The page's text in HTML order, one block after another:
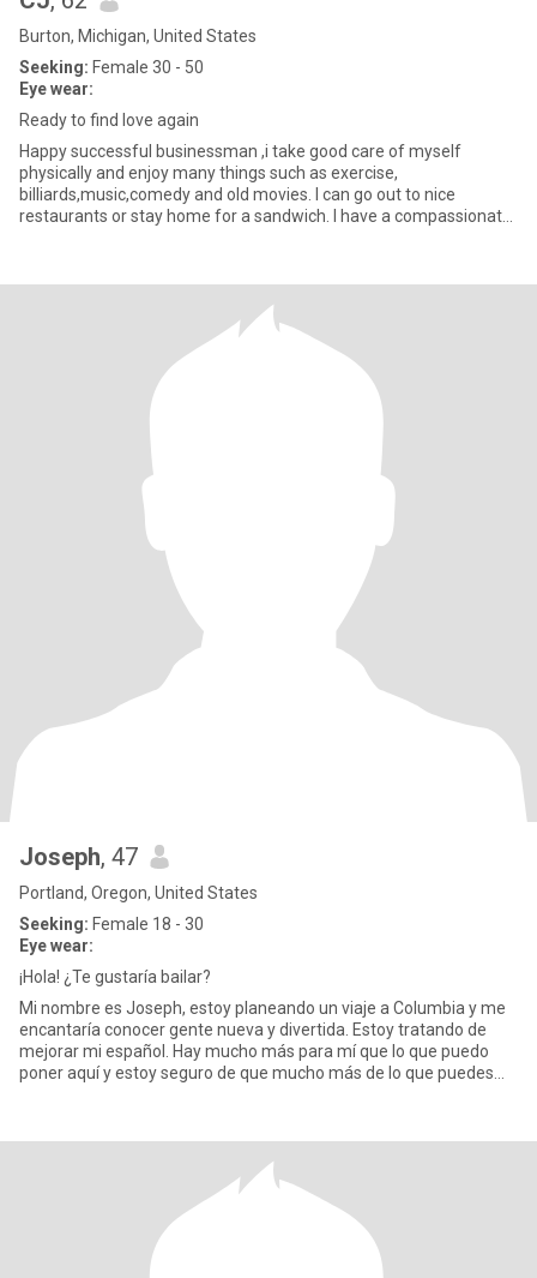
Burton, Michigan, United States
Seeking: Female 30 - 50
Eye wear:
Ready to find love again
Happy successful businessman ,i take good care of myself
physically and enjoy many things such as exercise,
billiards,music,comedy and old movies. I can go out to nice
restaurants or stay home for a sandwich. I have a compassionate
Joseph, 47
Portland, Oregon, United States
Seeking: Female 18 - 30
Eye wear:
¡Hola! ¿Te gustaría bailar?
Mi nombre es Joseph, estoy planeando un viaje a Columbia y me
encantaría conocer gente nueva y divertida. Estoy tratando de
mejorar mi español. Hay mucho más para mí que lo que puedo
poner aquí y estoy seguro de que mucho más de lo que puedes